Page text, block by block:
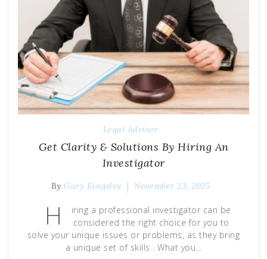
Legal Advisor
Get Clarity & Solutions By Hiring An
Investigator
By Gary Kingsley November 23, 2025
H
iring a professional investigator can be
considered the right choice for you to
solve your unique issues or problems, as they bring
a unique set of skills . What you…